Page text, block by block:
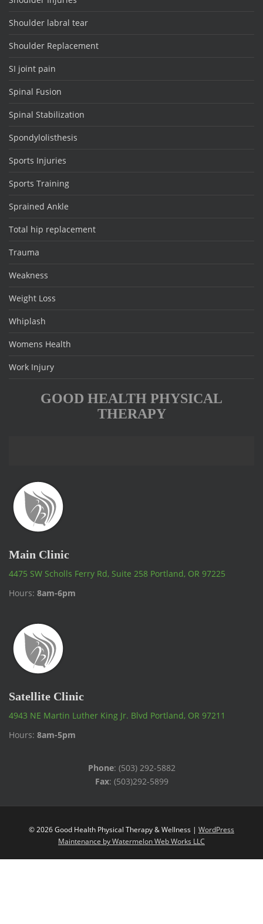
Shoulder labral tear
Shoulder Replacement
SI joint pain
Spinal Fusion
Spinal Stabilization
Spondylolisthesis
Sports Injuries
Sports Training
Sprained Ankle
Total hip replacement
Trauma
Weakness
Weight Loss
Whiplash
Womens Health
Work Injury
GOOD HEALTH PHYSICAL
THERAPY
Main Clinic
4475 SW Scholls Ferry Rd, Suite 258 Portland, OR 97225
Hours: 8am-6pm
Satellite Clinic
4943 NE Martin Luther King Jr. Blvd Portland, OR 97211
Hours: 8am-5pm
Phone: (503) 292-5882
Fax: (503)292-5899
© 2026 Good Health Physical Therapy & Wellness | WordPress
Maintenance by Watermelon Web Works LLC